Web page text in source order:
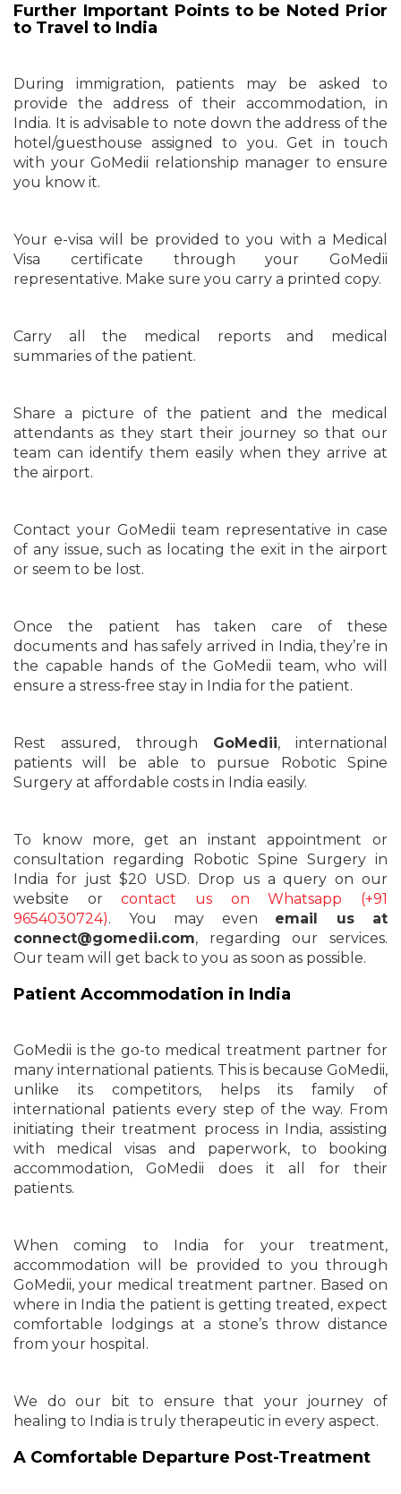
Further Important Points to be Noted Prior
to Travel to India
During immigration, patients may be asked to
provide the address of their accommodation, in
India. It is advisable to note down the address of the
hotel/guesthouse assigned to you. Get in touch
with your GoMedii relationship manager to ensure
you know it.
Your e-visa will be provided to you with a Medical
Visa certificate through your GoMedii
representative. Make sure you carry a printed copy.
Carry all the medical reports and medical
summaries of the patient.
Share a picture of the patient and the medical
attendants as they start their journey so that our
team can identify them easily when they arrive at
the airport.
Contact your GoMedii team representative in case
of any issue, such as locating the exit in the airport
or seem to be lost.
Once the patient has taken care of these
documents and has safely arrived in India, they’re in
the capable hands of the GoMedii team, who will
ensure a stress-free stay in India for the patient.
Rest assured, through GoMedii, international
patients will be able to pursue Robotic Spine
Surgery at affordable costs in India easily.
To know more, get an instant appointment or
consultation regarding Robotic Spine Surgery in
India for just $20 USD. Drop us a query on our
website orcontact us on Whatsapp (+91
9654030724). You may even email us at
connect@gomedii.com, regarding our services.
Our team will get back to you as soon as possible.
Patient Accommodation in India
GoMedii is the go-to medical treatment partner for
many international patients. This is because GoMedii,
unlike its competitors, helps its family of
international patients every step of the way. From
initiating their treatment process in India, assisting
with medical visas and paperwork, to booking
accommodation, GoMedii does it all for their
patients.
When coming to India for your treatment,
accommodation will be provided to you through
GoMedii, your medical treatment partner. Based on
where in India the patient is getting treated, expect
comfortable lodgings at a stone’s throw distance
from your hospital.
We do our bit to ensure that your journey of
healing to India is truly therapeutic in every aspect.
A Comfortable Departure Post-Treatment